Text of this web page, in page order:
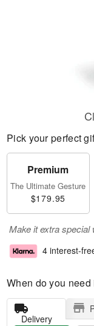
Pick your perfect
Premium
The Ultimate Gesture
$179.95
Make it extra special
4 interest-
When do you need
Delivery